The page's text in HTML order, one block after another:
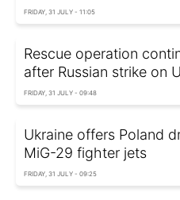
FRIDAY, 31 JULY - 11:05
Rescue operation
after Russian strike on
FRIDAY, 31 JULY - 09:48
Ukraine offers Poland
MiG-29 fighter jets
FRIDAY, 31 JULY - 09:25